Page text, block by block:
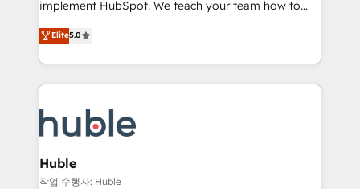
the rare Advanced "Custom Integrations"
Accreditation, securely sync data across... 🔄 any
new HubSpot portal with Advanced Website and
CRM Migrations using our in-house "HubScrub" Tool.
implement HubSpot. We teach your team how to
master it. As the creators of the Endless Customers
System™ (the next evolution of They Ask, You
Answer), we’re the only HubSpot partner built
entirely around coaching and training. That means
skills, processes, and internal team you need to
attract the right buyers, close deals faster, and grow
without outside dependencies. You’ll learn how to: •
Set up, audit, and organize your HubSpot portal •
Elite5.0
Huble
작업 수행자: Huble